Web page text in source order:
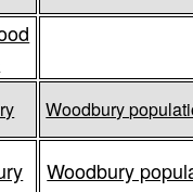
Woodbury
Woodbury